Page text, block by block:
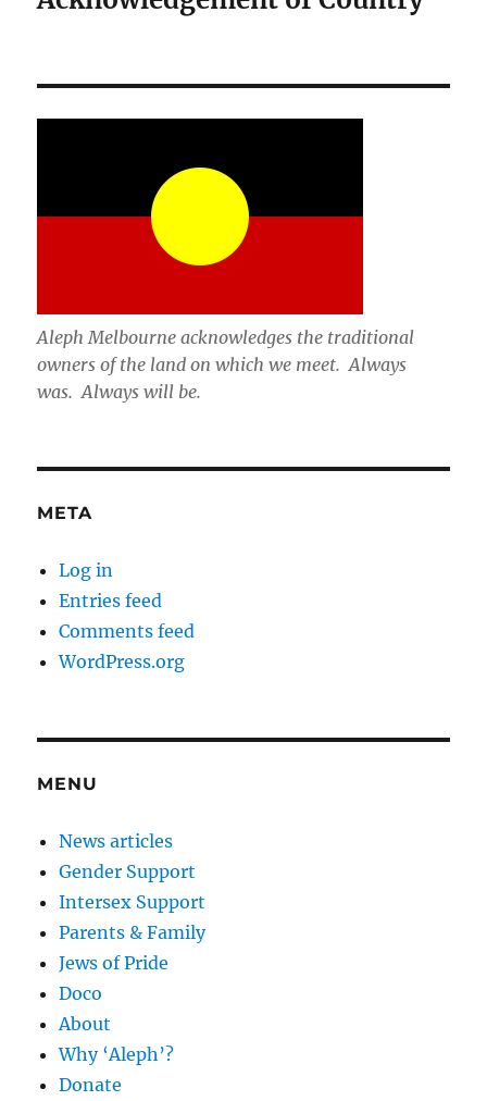
Aleph Melbourne acknowledges the traditional
owners of the land on which we meet. Always
was. Always will be.
META
Log in
Entries feed
Comments feed
WordPress.org
MENU
News articles
Gender Support
Intersex Support
Parents & Family
Jews of Pride
Doco
About
Why ‘Aleph’?
Donate